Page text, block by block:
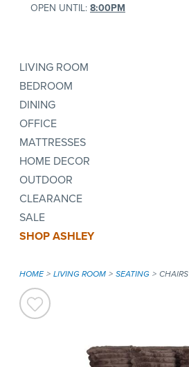
OPEN UNTIL:8:00PM
LIVING ROOM
BEDROOM
DINING
OFFICE
MATTRESSES
HOME DECOR
OUTDOOR
CLEARANCE
SALE
SHOP ASHLEY
HOME LIVING ROOM SEATING CHAIRS